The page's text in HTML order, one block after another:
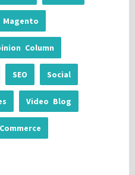
Magento
Column
SEO Social
Video Blog